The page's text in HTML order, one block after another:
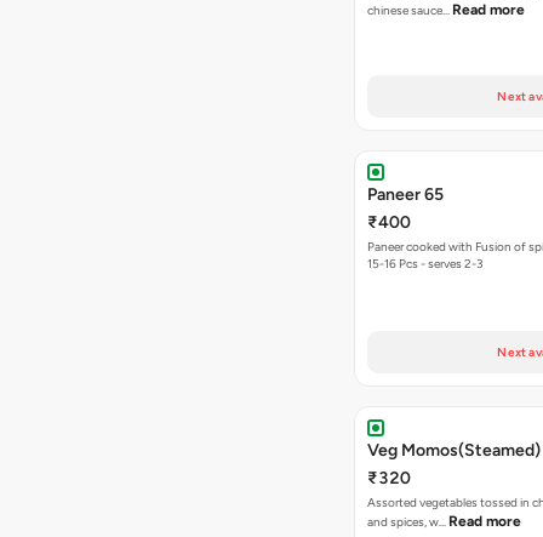
chinese sauce… Read more
Next
Paneer 65
₹400
Paneer cooked with Fusion of
15-16 Pcs - serves 2-3
Next
Veg Momos(Steamed)
₹320
Assorted vegetables tossed in
and spices, w… Read more